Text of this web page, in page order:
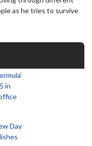
as he tries to survive
in
Day